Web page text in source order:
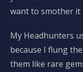
want to smother it
My Headhunters
because I flung
them like rare